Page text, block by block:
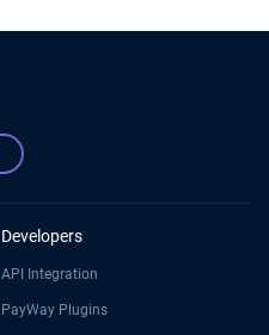
Developers
API Integration
PayWay Plugins